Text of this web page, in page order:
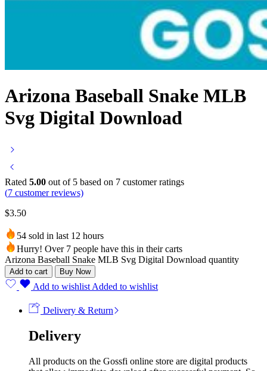
Arizona Baseball Snake MLB
Svg Digital Download
Rated 5.00 out of 5 based on 7 customer ratings
(7 customer reviews)
$3.50
54 sold in last 12 hours
Hurry! Over 7 people have this in their carts
Arizona Baseball Snake MLB Svg Digital Download quantity
Add to cart Buy Now
Add to wishlist Added to wishlist
Delivery & Return
Delivery
All products on the Gossfi online store are digital products